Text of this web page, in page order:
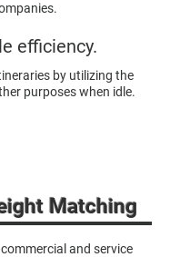
efficiency.
by utilizing the
purposes when idle.
Matching
and service